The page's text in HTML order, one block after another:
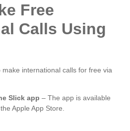
Free
Calls Using
international calls for free via
Slick app – The app is available
Apple App Store.